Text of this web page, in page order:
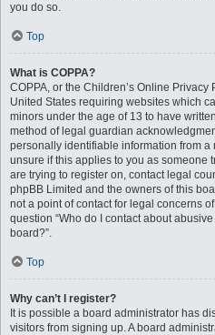
you do so.
Top
What is COPPA?
COPPA, or the Children’s Online
United States requiring websites which
minors under the age of 13 to have
method of legal guardian
personally identifiable information from a
unsure if this applies to you as someone
are trying to register on, contact legal
phpBB Limited and the owners of this
not a point of contact for legal concerns
question “Who do I contact about
board?”.
Top
Why can’t I register?
It is possible a board administrator has
visitors from signing up. A board